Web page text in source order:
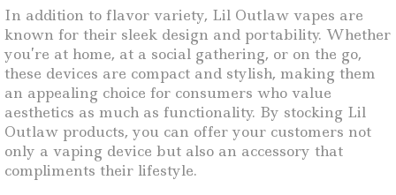
In addition to flavor variety, Lil Outlaw vapes are
known for their sleek design and portability. Whether
you’re at home, at a social gathering, or on the go,
these devices are compact and stylish, making them
an appealing choice for consumers who value
aesthetics as much as functionality. By stocking Lil
Outlaw products, you can offer your customers not
only a vaping device but also an accessory that
compliments their lifestyle.